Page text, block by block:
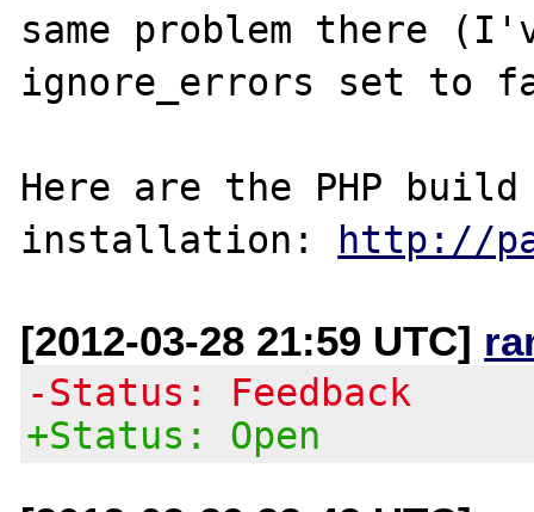
same problem there
ignore_errors set to
Here are the PHP
installation: http://
[2012-03-28 21:59 UTC]
-Status: Feedback
+Status: Open